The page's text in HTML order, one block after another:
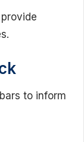
to inform